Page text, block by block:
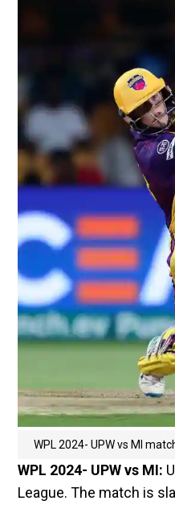
WPL 2024- UPW vs MI
WPL 2024- UPW vs MI:
League. The match is